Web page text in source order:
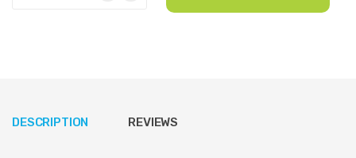
DESCRIPTION REVIEWS